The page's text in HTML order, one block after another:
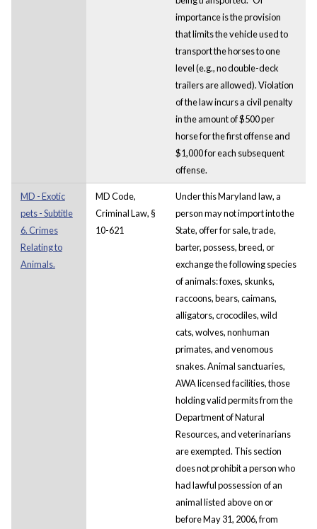
importance is the provision
that limits the vehicle used to
transport the horses to one
level (e.g., no double-deck
trailers are allowed). Violation
of the law incurs a civil penalty
in the amount of $500 per
horse for the first offense and
$1,000 for each subsequent
offense.
MD - Exotic
pets - Subtitle
6. Crimes
Relating to
Animals.
MD Code,
Criminal Law, §
10-621
Under this Maryland law, a
person may not import into the
State, offer for sale, trade,
barter, possess, breed, or
exchange the following species
of animals: foxes, skunks,
raccoons, bears, caimans,
alligators, crocodiles, wild
cats, wolves, nonhuman
primates, and venomous
snakes. Animal sanctuaries,
AWA licensed facilities, those
holding valid permits from the
Department of Natural
Resources, and veterinarians
are exempted. This section
does not prohibit a person who
had lawful possession of an
animal listed above on or
before May 31, 2006, from